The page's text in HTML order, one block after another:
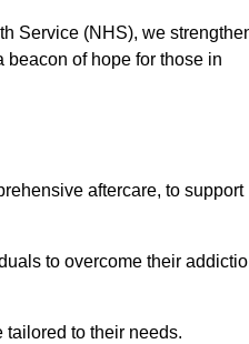
Service (NHS), we
of hope for those in
aftercare, to support
to overcome their
to their needs.